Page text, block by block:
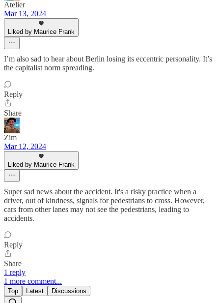
Atelier
Mar 13, 2024
Liked by Maurice Frank
I’m also sad to hear about Berlin losing its eccentric personality. It’s
the capitalist norm spreading.
Reply
Share
Zim
Mar 12, 2024
Liked by Maurice Frank
Super sad news about the accident. It's a risky practice when a
driver, out of kindness, signals for pedestrians to cross. However,
cars from other lanes may not see the pedestrians, leading to
accidents.
Reply
Share
1 reply
1 more comment...
Top Latest Discussions